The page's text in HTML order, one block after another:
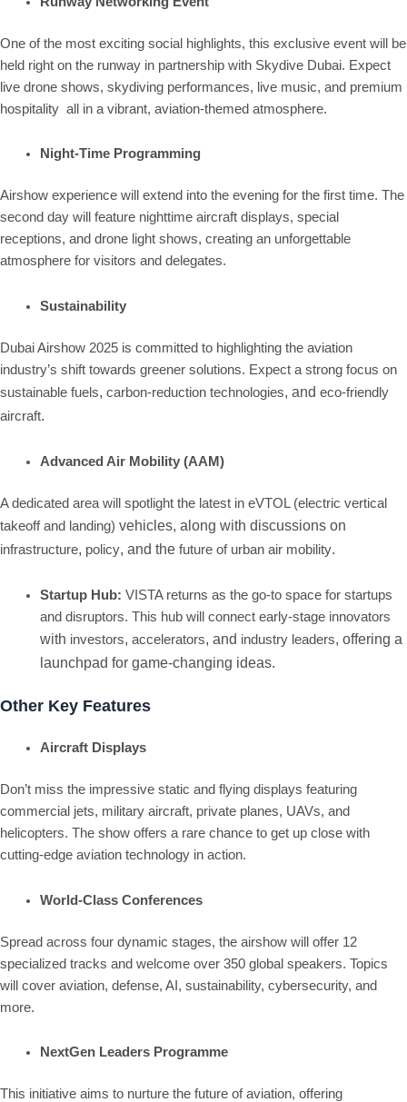
One of the most exciting social highlights, this exclusive event will be
held right on the runway in partnership with Skydive Dubai. Expect
live drone shows, skydiving performances, live music, and premium
hospitality all in a vibrant, aviation-themed atmosphere.
Night-Time Programming
Airshow experience will extend into the evening for the first time. The
second day will feature nighttime aircraft displays, special
receptions, and drone light shows, creating an unforgettable
atmosphere for visitors and delegates.
Sustainability
Dubai Airshow 2025 is committed to highlighting the aviation
industry’s shift towards greener solutions. Expect a strong focus on
sustainable fuels, carbon-reduction technologies, and eco-friendly
aircraft.
Advanced Air Mobility (AAM)
A dedicated area will spotlight the latest in eVTOL (electric vertical
takeoff and landing) vehicles, along with discussions on
infrastructure, policy, and the future of urban air mobility.
Startup Hub: VISTA returns as the go-to space for startups
and disruptors. This hub will connect early-stage innovators
with investors, accelerators, and industry leaders, offering a
launchpad for game-changing ideas.
Other Key Features
Aircraft Displays
Don’t miss the impressive static and flying displays featuring
commercial jets, military aircraft, private planes, UAVs, and
helicopters. The show offers a rare chance to get up close with
cutting-edge aviation technology in action.
World-Class Conferences
Spread across four dynamic stages, the airshow will offer 12
specialized tracks and welcome over 350 global speakers. Topics
will cover aviation, defense, AI, sustainability, cybersecurity, and
more.
NextGen Leaders Programme
This initiative aims to nurture the future of aviation, offering